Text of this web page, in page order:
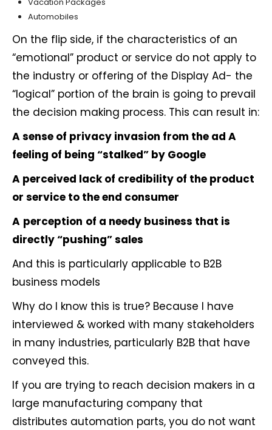
Automobiles
On the flip side, if the characteristics of an
“emotional” product or service do not apply to
the industry or offering of the Display Ad- the
“logical” portion of the brain is going to prevail
the decision making process. This can result in:
A sense of privacy invasion from the ad A
feeling of being “stalked” by Google
A perceived lack of credibility of the product
or service to the end consumer
A perception of a needy business that is
directly “pushing” sales
And this is particularly applicable to B2B
business models
Why do I know this is true? Because I have
interviewed & worked with many stakeholders
in many industries, particularly B2B that have
conveyed this.
If you are trying to reach decision makers in a
large manufacturing company that
distributes automation parts, you do not want